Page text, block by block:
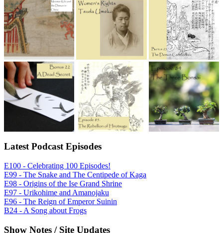
Latest Podcast Episodes
E100 - Celebrating 100 Episodes!
E99 - The Snake and The Centipede of Kaga
E98 - Origins of the Ise Grand Shrine
E97 - Urikohime and Amanojaku
E96 - The Reign of Emperor Suinin
B24 - A Song about Frogs
Show Notes / Site Updates